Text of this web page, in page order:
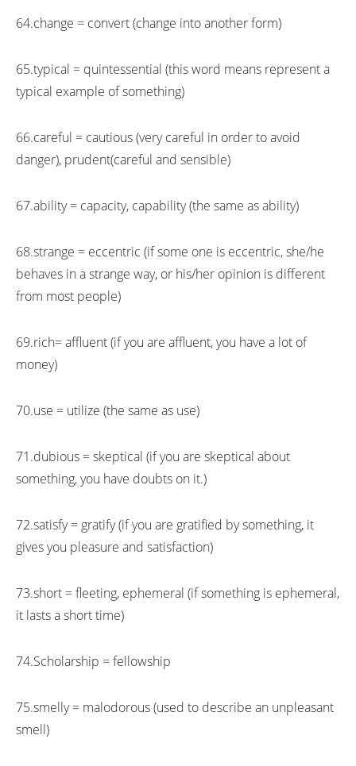
64.change = convert (change into another form)
65.typical = quintessential (this word means represent a
typical example of something)
66.careful = cautious (very careful in order to avoid
danger), prudent(careful and sensible)
67.ability = capacity, capability (the same as ability)
68.strange = eccentric (if some one is eccentric, she/he
behaves in a strange way, or his/her opinion is different
from most people)
69.rich= affluent (if you are affluent, you have a lot of
money)
70.use = utilize (the same as use)
71.dubious = skeptical (if you are skeptical about
something, you have doubts on it.)
72.satisfy = gratify (if you are gratified by something, it
gives you pleasure and satisfaction)
73.short = fleeting, ephemeral (if something is ephemeral,
it lasts a short time)
74.Scholarship = fellowship
75.smelly = malodorous (used to describe an unpleasant
smell)